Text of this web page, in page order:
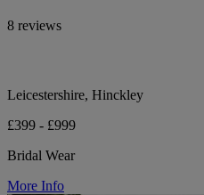
8 reviews
Leicestershire, Hinckley
£399 - £999
Bridal Wear
More Info